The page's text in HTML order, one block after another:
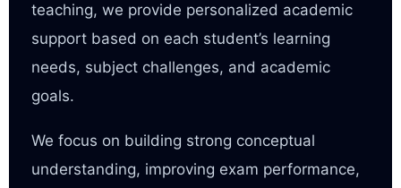
teaching, we provide personalized academic
support based on each student’s learning
needs, subject challenges, and academic
goals.
We focus on building strong conceptual
understanding, improving exam performance,